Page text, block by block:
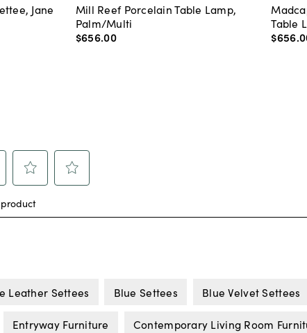
Jane
Mill Reef Porcelain Table Lamp,
Palm/Multi
$656.00
Table
$656.
Leather Settees Blue Settees Blue Velvet Settees
Entryway Furniture Contemporary Living Room